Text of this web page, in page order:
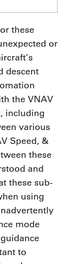
these
or
descent
the VNAV
including
various
Speed, &
these
and
these sub-
using
mode
to